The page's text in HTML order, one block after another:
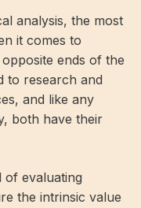
analysis, the most
it comes to
ends of the
to research and
and like any
both have their
of evaluating
the intrinsic value